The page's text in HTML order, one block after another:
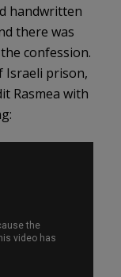
handwritten
there was
confession.
Israeli prison,
Rasmea with